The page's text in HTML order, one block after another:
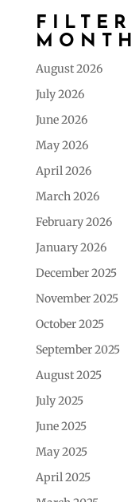
FILTER
MONTH
August 2026
July 2026
June 2026
May 2026
April 2026
March 2026
February 2026
January 2026
December 2025
November 2025
October 2025
September 2025
August 2025
July 2025
June 2025
May 2025
April 2025